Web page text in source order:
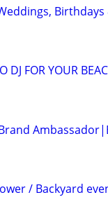
Birthdays
DJ FOR YOUR
/ Backyard